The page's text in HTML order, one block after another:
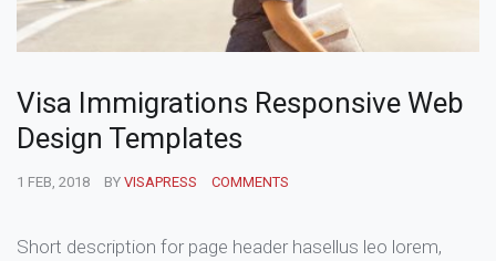
Visa Immigrations Responsive Web
Design Templates
1 FEB, 2018 BY VISAPRESS COMMENTS
Short description for page header hasellus leo lorem,